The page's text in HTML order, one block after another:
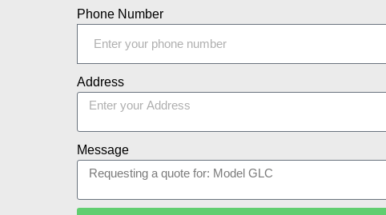
Phone Number
Address
Message